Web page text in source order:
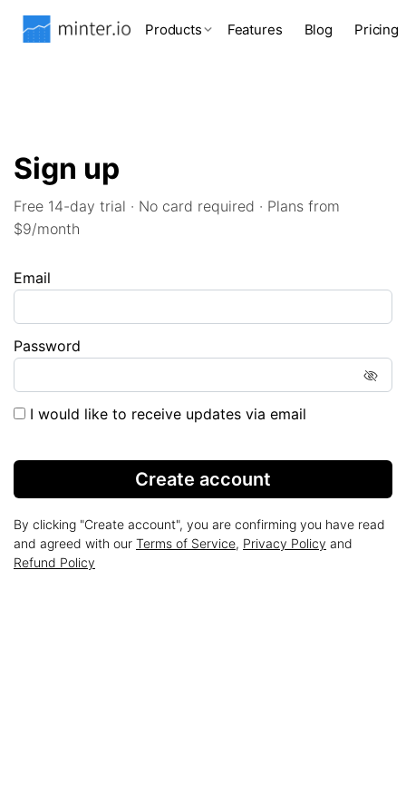
Products Features Blog Pricing
Sign up
Free 14-day trial · No card required · Plans from
$9/month
Email
Password
I would like to receive updates via email
Create account
By clicking "Create account", you are confirming you have read
and agreed with our Terms of Service, Privacy Policy and
Refund Policy